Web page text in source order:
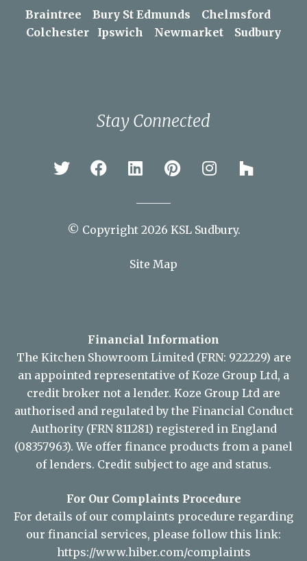
Braintree Bury St Edmunds
Chelmsford
Colchester
Ipswich Newmarket Sudbury
Stay Connected
© Copyright 2026 KSL Sudbury.
Site Map
Financial Information
The Kitchen Showroom Limited (FRN: 922229) are
an appointed representative of Koze Group Ltd, a
credit broker not a lender. Koze Group Ltd are
authorised and regulated by the Financial Conduct
Authority (FRN 811281) registered in England
(08357963). We offer finance products from a panel
of lenders. Credit subject to age and status.
For Our Complaints Procedure
For details of our complaints procedure regarding
our financial services, please follow this link:
https://www.hiber.com/complaints